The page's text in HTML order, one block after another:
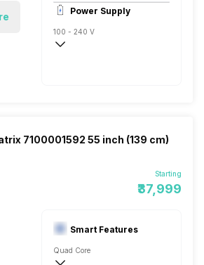
1
Power Supply
100 - 240 V
7100001592 55 inch (139 cm)
Starting
₹37,999
Smart Features
Quad Core